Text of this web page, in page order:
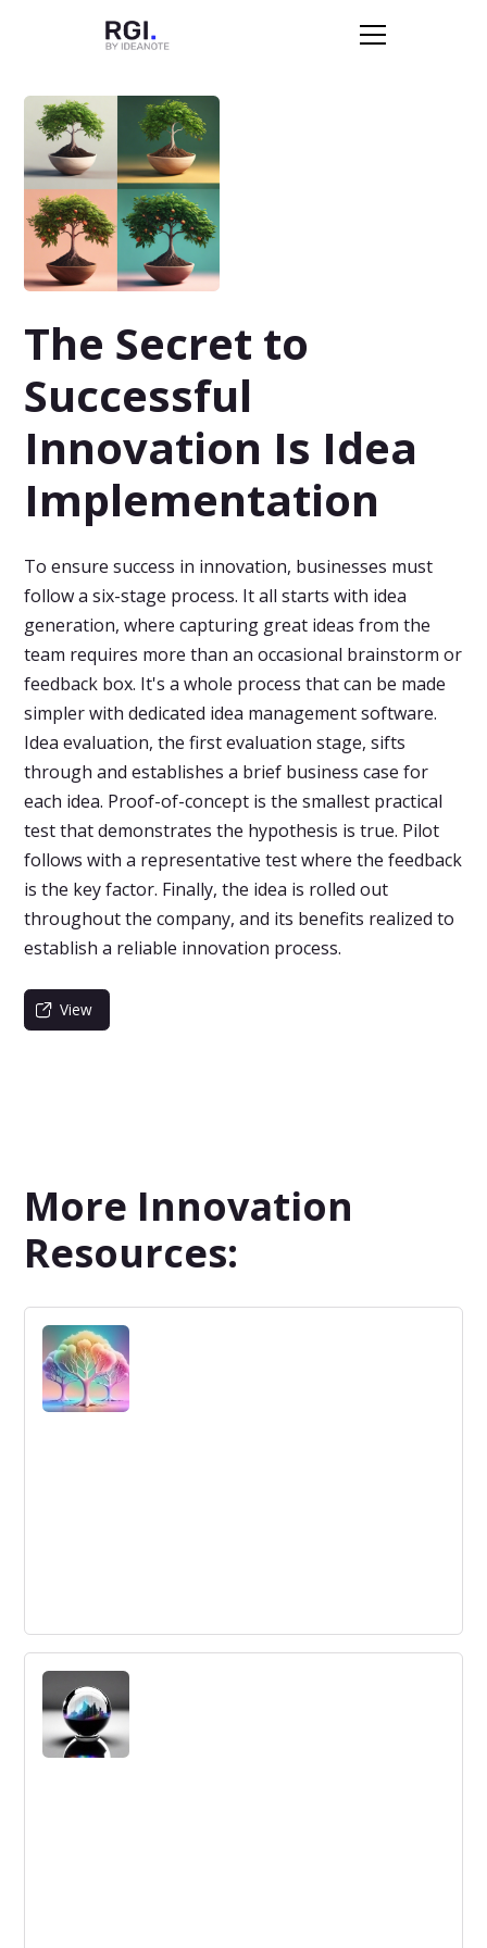
The Secret to
Successful
Innovation Is Idea
Implementation
To ensure success in innovation, businesses must
follow a six-stage process. It all starts with idea
generation, where capturing great ideas from the
team requires more than an occasional brainstorm or
feedback box. It's a whole process that can be made
simpler with dedicated idea management software.
Idea evaluation, the first evaluation stage, sifts
through and establishes a brief business case for
each idea. Proof-of-concept is the smallest practical
test that demonstrates the hypothesis is true. Pilot
follows with a representative test where the feedback
is the key factor. Finally, the idea is rolled out
throughout the company, and its benefits realized to
establish a reliable innovation process.
View
More Innovation
Resources:
The future of businesses are ecosystems